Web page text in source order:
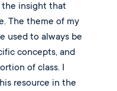
the insight that
The theme of my
used to always be
concepts, and
of class. I
resource in the